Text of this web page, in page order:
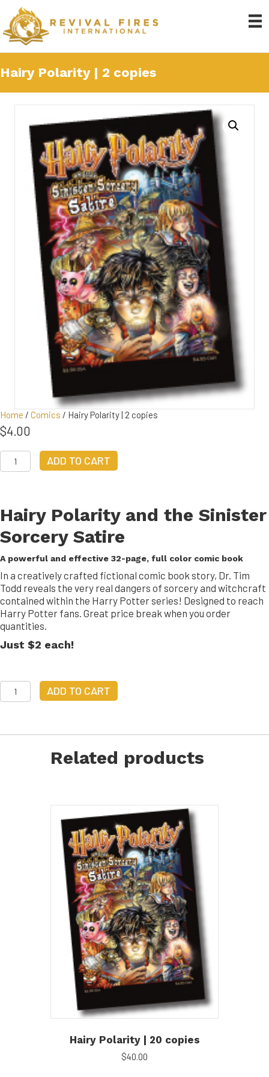
Hairy Polarity | 2 copies
Home / Comics / Hairy Polarity | 2 copies
$4.00
Hairy
Polarity
copies
quantity
ADD TO CART
Hairy Polarity and the Sinister
Sorcery Satire
A powerful and effective 32-page, full color comic book
In a creatively crafted fictional comic book story, Dr. Tim
Todd reveals the very real dangers of sorcery and witchcraft
contained within the Harry Potter series! Designed to reach
Harry Potter fans. Great price break when you order
quantities.
Just $2 each!
Hairy
Polarity
copies
ADD TO CART
Related products
Hairy Polarity | 20 copies
$40.00